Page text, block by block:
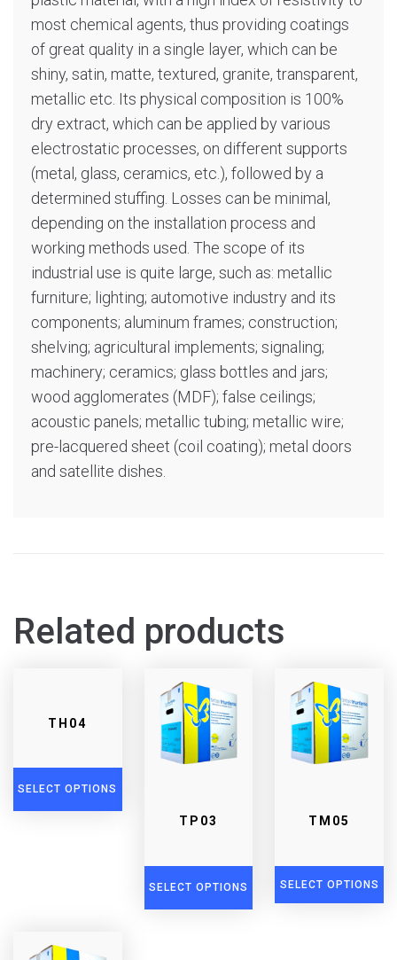
most chemical agents, thus providing coatings
of great quality in a single layer, which can be
shiny, satin, matte, textured, granite, transparent,
metallic etc. Its physical composition is 100%
dry extract, which can be applied by various
electrostatic processes, on different supports
(metal, glass, ceramics, etc.), followed by a
determined stuffing. Losses can be minimal,
depending on the installation process and
working methods used. The scope of its
industrial use is quite large, such as: metallic
furniture; lighting; automotive industry and its
components; aluminum frames; construction;
shelving; agricultural implements; signaling;
machinery; ceramics; glass bottles and jars;
wood agglomerates (MDF); false ceilings;
acoustic panels; metallic tubing; metallic wire;
pre-lacquered sheet (coil coating); metal doors
and satellite dishes.
Related products
TH04
SELECT OPTIONS
TP03
SELECT OPTIONS
TM05
SELECT OPTIONS